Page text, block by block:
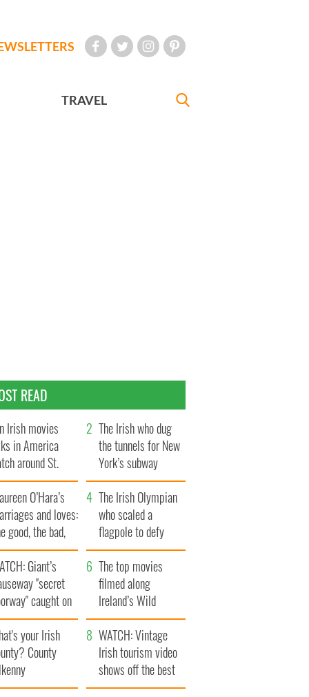
TRAVEL
READ
Irish movies
in America
around St.
Day
The Irish who dug
the tunnels for New
York’s subway
system
O’Hara’s
and loves:
good, the bad,
the ugly
The Irish Olympian
who scaled a
flagpole to defy
Britain
Giant’s
"secret
caught on
The top movies
filmed along
Ireland’s Wild
Atlantic Way
your Irish
County
WATCH: Vintage
Irish tourism video
shows off the best
bits of Ireland